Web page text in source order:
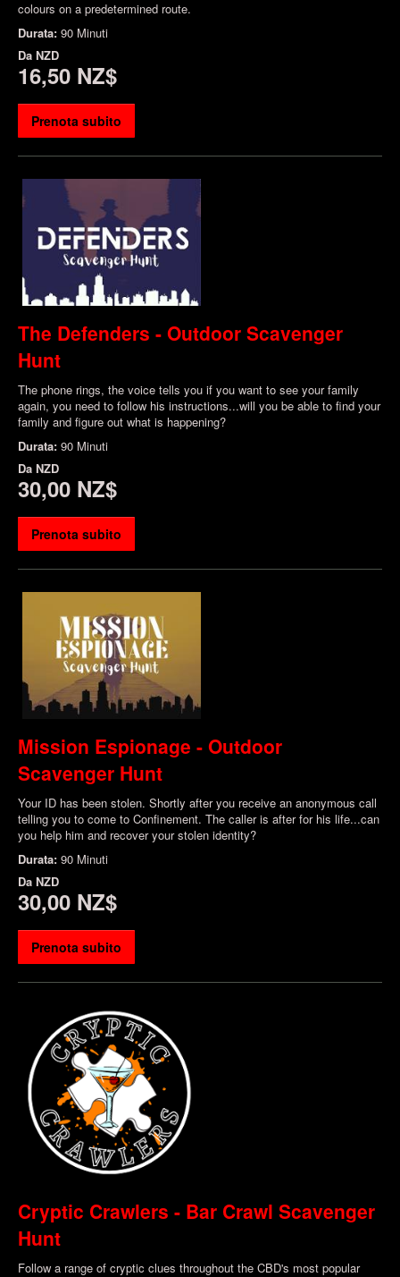
colours on a predetermined route.
Durata: 90 Minuti
Da NZD
16,50 NZ$
Prenota subito
The Defenders - Outdoor Scavenger
Hunt
The phone rings, the voice tells you if you want to see your family
again, you need to follow his instructions...will you be able to find your
family and figure out what is happening?
Durata: 90 Minuti
Da NZD
30,00 NZ$
Prenota subito
Mission Espionage - Outdoor
Scavenger Hunt
Your ID has been stolen. Shortly after you receive an anonymous call
telling you to come to Confinement. The caller is after for his life...can
you help him and recover your stolen identity?
Durata: 90 Minuti
Da NZD
30,00 NZ$
Prenota subito
Cryptic Crawlers - Bar Crawl Scavenger
Hunt
Follow a range of cryptic clues throughout the CBD's most popular